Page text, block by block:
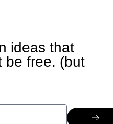
ideas that
be free. (but